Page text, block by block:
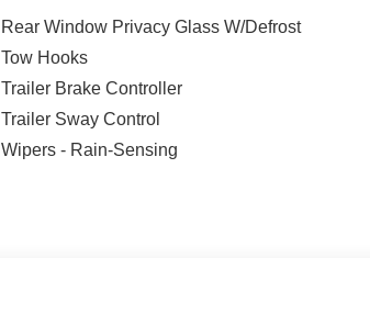
Rear Window Privacy Glass W/Defrost
Tow Hooks
Trailer Brake Controller
Trailer Sway Control
Wipers - Rain-Sensing